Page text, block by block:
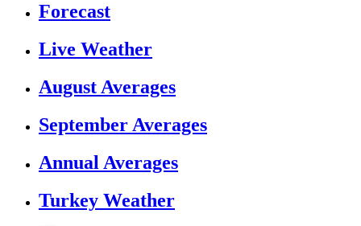
Forecast
Live Weather
August Averages
September Averages
Annual Averages
Turkey Weather